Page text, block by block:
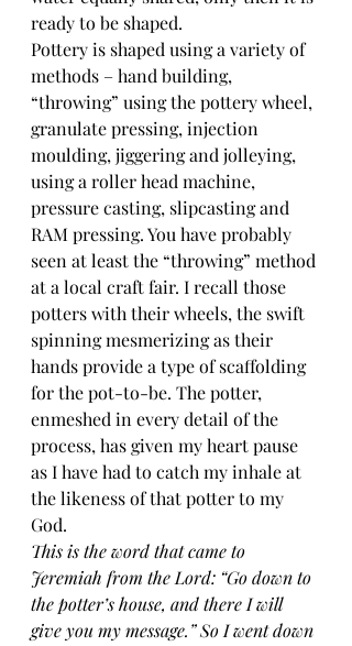
ready to be shaped.
Pottery is shaped using a variety of
methods – hand building,
“throwing” using the pottery wheel,
granulate pressing, injection
moulding, jiggering and jolleying,
using a roller head machine,
pressure casting, slipcasting and
RAM pressing. You have probably
seen at least the “throwing” method
at a local craft fair. I recall those
potters with their wheels, the swift
spinning mesmerizing as their
hands provide a type of scaffolding
for the pot-to-be. The potter,
enmeshed in every detail of the
process, has given my heart pause
as I have had to catch my inhale at
the likeness of that potter to my
God.
This is the word that came to
Jeremiah from the Lord: “Go down to
the potter’s house, and there I will
give you my message.” So I went down